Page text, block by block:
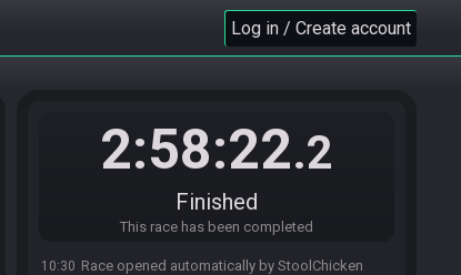
Log in / Create account
2:58:22.2
Finished
This race has been completed
10:30 Race opened automatically by StoolChicken